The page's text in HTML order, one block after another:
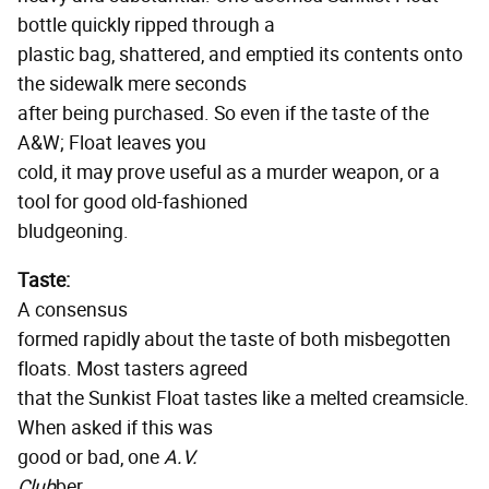
bottle quickly ripped through a
plastic bag, shattered, and emptied its contents onto
the sidewalk mere seconds
after being purchased. So even if the taste of the
A&W; Float leaves you
cold, it may prove useful as a murder weapon, or a
tool for good old-fashioned
bludgeoning.
Taste:
A consensus
formed rapidly about the taste of both misbegotten
floats. Most tasters agreed
that the Sunkist Float tastes like a melted creamsicle.
When asked if this was
good or bad, oneA.V.